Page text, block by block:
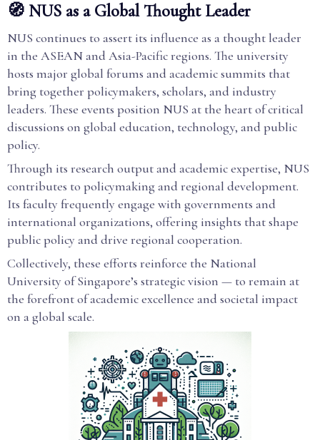
🧭 NUS as a Global Thought Leader
NUS continues to assert its influence as a thought leader
in the ASEAN and Asia-Pacific regions. The university
hosts major global forums and academic summits that
bring together policymakers, scholars, and industry
leaders. These events position NUS at the heart of critical
discussions on global education, technology, and public
policy.
Through its research output and academic expertise, NUS
contributes to policymaking and regional development.
Its faculty frequently engage with governments and
international organizations, offering insights that shape
public policy and drive regional cooperation.
Collectively, these efforts reinforce the National
University of Singapore’s strategic vision — to remain at
the forefront of academic excellence and societal impact
on a global scale.